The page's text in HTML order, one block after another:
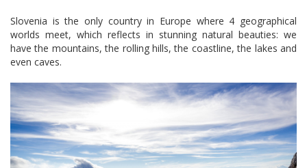
Slovenia is the only country in Europe where 4 geographical
worlds meet, which reflects in stunning natural beauties: we
have the mountains, the rolling hills, the coastline, the lakes and
even caves.